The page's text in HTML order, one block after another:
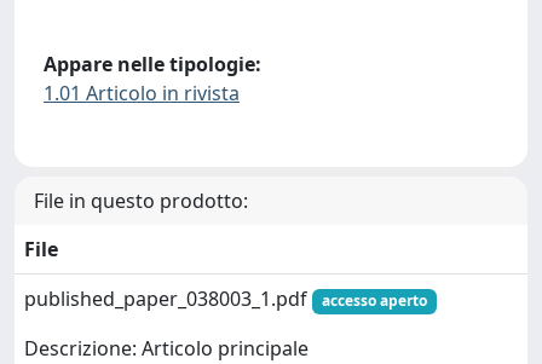
Appare nelle tipologie:
1.01 Articolo in rivista
File in questo prodotto:
File
published_paper_038003_1.pdf
accesso aperto
Descrizione: Articolo principale